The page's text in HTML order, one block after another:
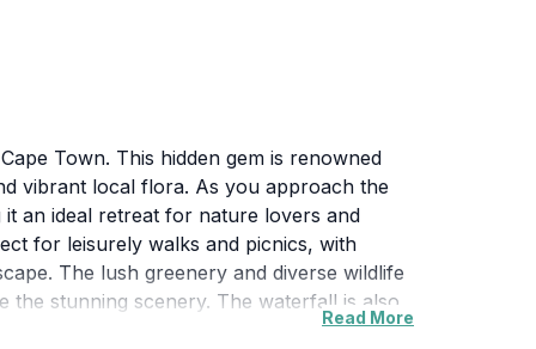
Town. This hidden gem is renowned
vibrant local flora. As you approach the
an ideal retreat for nature lovers and
for leisurely walks and picnics, with
The lush greenery and diverse wildlife
stunning scenery. The waterfall is also
chance to explore the natural beauty of
Read More